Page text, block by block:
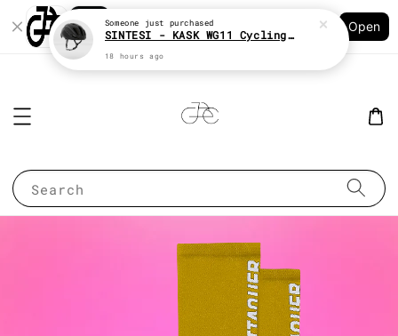
Shopping: Track Your Order
Your Trusted Shops
Open
Search
Someone just purchased
SINTESI - KASK WG11 Cycling helmet
18 hours ago